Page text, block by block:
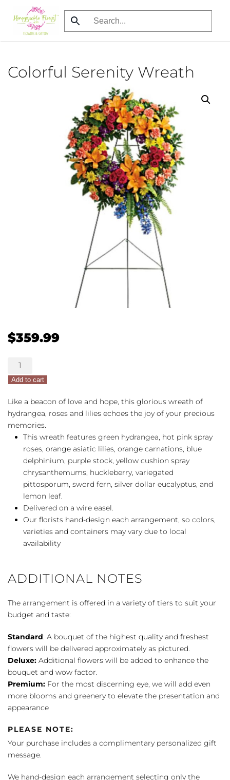
Skip
to
Colorful Serenity Wreath
$359.99
Colorful
Serenity
Wreath
quantity
Add to cart
Like a beacon of love and hope, this glorious wreath of
hydrangea, roses and lilies echoes the joy of your precious
memories.
This wreath features green hydrangea, hot pink spray
roses, orange asiatic lilies, orange carnations, blue
delphinium, purple stock, yellow cushion spray
chrysanthemums, huckleberry, variegated
pittosporum, sword fern, silver dollar eucalyptus, and
lemon leaf.
Delivered on a wire easel.
Our florists hand-design each arrangement, so colors,
varieties and containers may vary due to local
availability
ADDITIONAL NOTES
The arrangement is offered in a variety of tiers to suit your
budget and taste:
Standard: A bouquet of the highest quality and freshest
flowers will be delivered approximately as pictured.
Deluxe: Additional flowers will be added to enhance the
bouquet and wow factor.
Premium: For the most discerning eye, we will add even
more blooms and greenery to elevate the presentation and
appearance
PLEASE NOTE:
Your purchase includes a complimentary personalized gift
message.
We hand-design each arrangement selecting only the